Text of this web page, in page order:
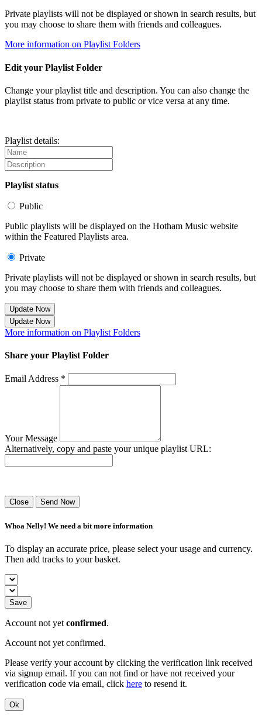
Private playlists will not be displayed or shown in search results, but
you may choose to share them with friends and colleagues.
More information on Playlist Folders
Edit your Playlist Folder
Change your playlist title and description. You can also change the
playlist status from private to public or vice versa at any time.
Playlist details:
Playlist status
Public
Public playlists will be displayed on the Hotham Music website
within the Featured Playlists area.
Private
Private playlists will not be displayed or shown in search results, but
you may choose to share them with friends and colleagues.
Update Now
Update Now
More information on Playlist Folders
Share your Playlist Folder
Email Address *
Your Message
Alternatively, copy and paste your unique playlist URL:
Close Send Now
Whoa Nelly! We need a bit more information
To display an accurate price, please select your usage and currency.
Then add tracks to your basket.
Save
Account not yet confirmed.
Account not yet confirmed.
Please verify your account by clicking the verification link received
via signup email. If you can not find or have not received your
verification code via email, click here to resend it.
Ok